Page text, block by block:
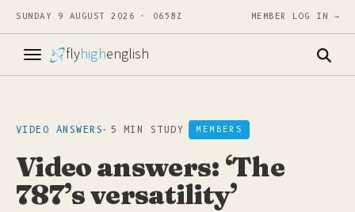
SUNDAY 9 AUGUST 2026 · 0658Z MEMBER LOG IN →
flyhighenglish
VIDEO ANSWERS · 5 MIN STUDY MEMBERS
Video answers: ‘The
787’s versatility’